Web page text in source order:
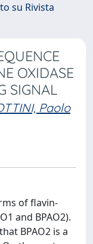
su Rivista
OXIDASE
SIGNAL
Paolo
of flavin-
and BPAO2).
BPAO2 is a